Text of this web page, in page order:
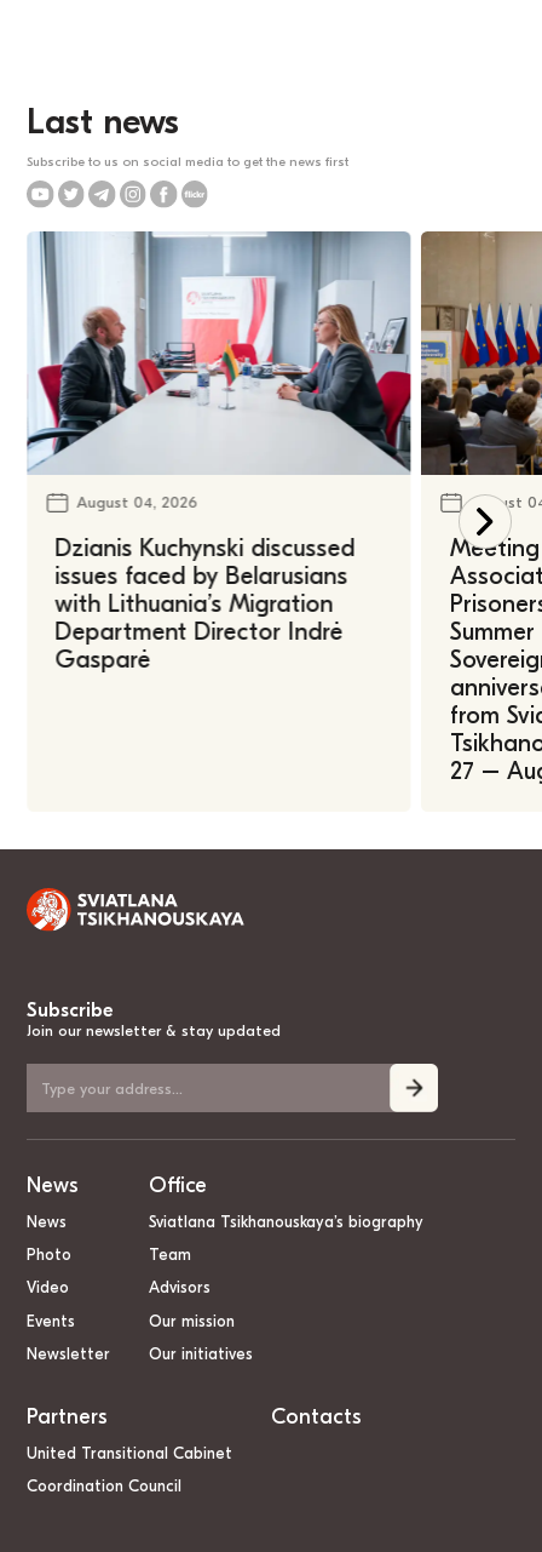
Last news
Subscribe to us on social media to get the news first
August 04, 2026
Dzianis Kuchynski discussed
issues faced by Belarusians
with Lithuania’s Migration
Department Director Indrė
Gasparė
August
from
27 –
Subscribe
Join our newsletter & stay updated
News
News
Photo
Video
Events
Newsletter
Office
Sviatlana Tsikhanouskaya’s biography
Team
Advisors
Our mission
Our initiatives
Partners
United Transitional Cabinet
Coordination Council
Contacts